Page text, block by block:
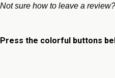
Not sure how to leave a review?
Press the colorful buttons